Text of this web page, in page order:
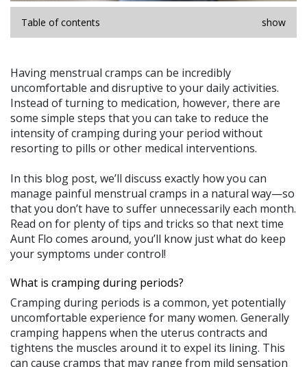
Table of contents show
Having menstrual cramps can be incredibly
uncomfortable and disruptive to your daily activities.
Instead of turning to medication, however, there are
some simple steps that you can take to reduce the
intensity of cramping during your period without
resorting to pills or other medical interventions.
In this blog post, we’ll discuss exactly how you can
manage painful menstrual cramps in a natural way—so
that you don’t have to suffer unnecessarily each month.
Read on for plenty of tips and tricks so that next time
Aunt Flo comes around, you’ll know just what do keep
your symptoms under control!
What is cramping during periods?
Cramping during periods is a common, yet potentially
uncomfortable experience for many women. Generally
cramping happens when the uterus contracts and
tightens the muscles around it to expel its lining. This
can cause cramps that may range from mild sensation